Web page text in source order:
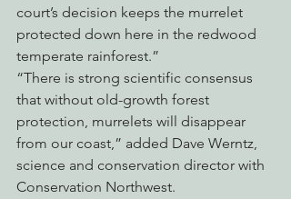
court’s decision keeps the murrelet
protected down here in the redwood
temperate rainforest.”
“There is strong scientific consensus
that without old-growth forest
protection, murrelets will disappear
from our coast,” added Dave Werntz,
science and conservation director with
Conservation Northwest.